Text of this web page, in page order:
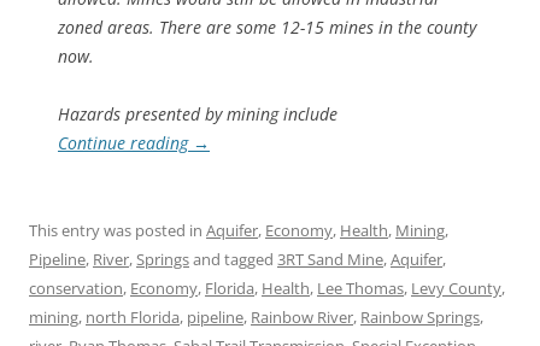
zoned areas. There are some 12-15 mines in the county
now.
Hazards presented by mining include
Continue reading →
This entry was posted in Aquifer, Economy, Health, Mining,
Pipeline, River,Springsand tagged 3RT Sand Mine,Aquifer,
conservation, Economy, Florida, Health, Lee Thomas, Levy County,
mining, north Florida, pipeline, Rainbow River, Rainbow Springs,